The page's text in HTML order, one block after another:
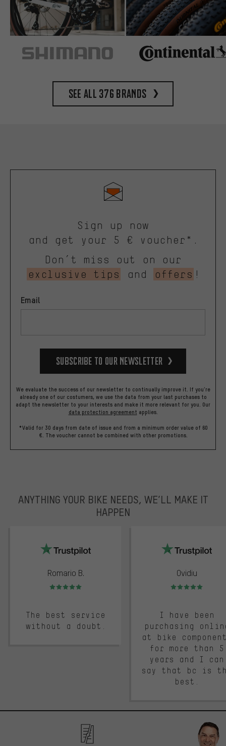
See all 376 brands
Sign up now
and get your 5 € voucher*.
Don’t miss out on our
exclusive tips
and offers !
Email
Subscribe to our Newsletter
We evaluate the success of our newsletter to continually improve it. If you're
already one of our costumers, we use the data from your last purchases to
adapt the newsletter to your interests and make it more relevant for you. Our
data protection agreement applies.
*Valid for 30 days from date of issue and from a minimum order value of 60
€. The voucher cannot be combined with other promotions.
ANYTHING YOUR BIKE NEEDS, WE’LL MAKE IT
HAPPEN
Romario B.
Rating: 5 of 5
The best service
without a doubt.
Ovidiu
Rating: 5 of 5
I have been
purchasing
at bike
for more than 5
years and I can
say that bc is
best.